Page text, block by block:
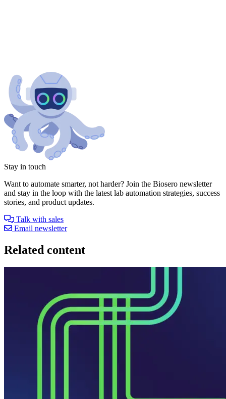
Stay in touch
Want to automate smarter, not harder? Join the Biosero newsletter
and stay in the loop with the latest lab automation strategies, success
stories, and product updates.
Talk with sales
Email newsletter
Related content